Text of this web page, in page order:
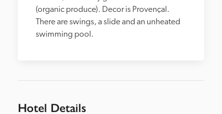
(organic produce). Decor is Provençal.
There are swings, a slide and an unheated
swimming pool.
Hotel Details